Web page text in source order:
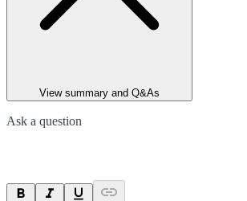
View summary and Q&As
Ask a question